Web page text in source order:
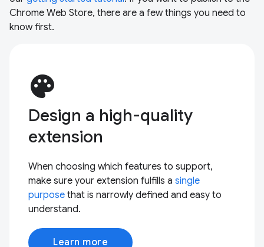
Chrome Web Store, there are a few things you need to
know first.
palette
Design a high-quality
extension
When choosing which features to support,
make sure your extension fulfills a single
purpose that is narrowly defined and easy to
understand.
Learn more